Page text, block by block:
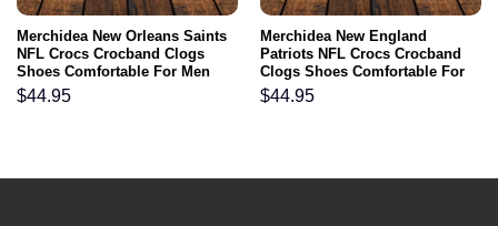
Merchidea New Orleans Saints
NFL Crocs Crocband Clogs
Shoes Comfortable For Men
Women and Kids
$44.95
Merchidea New England
Patriots NFL Crocs Crocband
Clogs Shoes Comfortable For
Men Women and Kids
$44.95